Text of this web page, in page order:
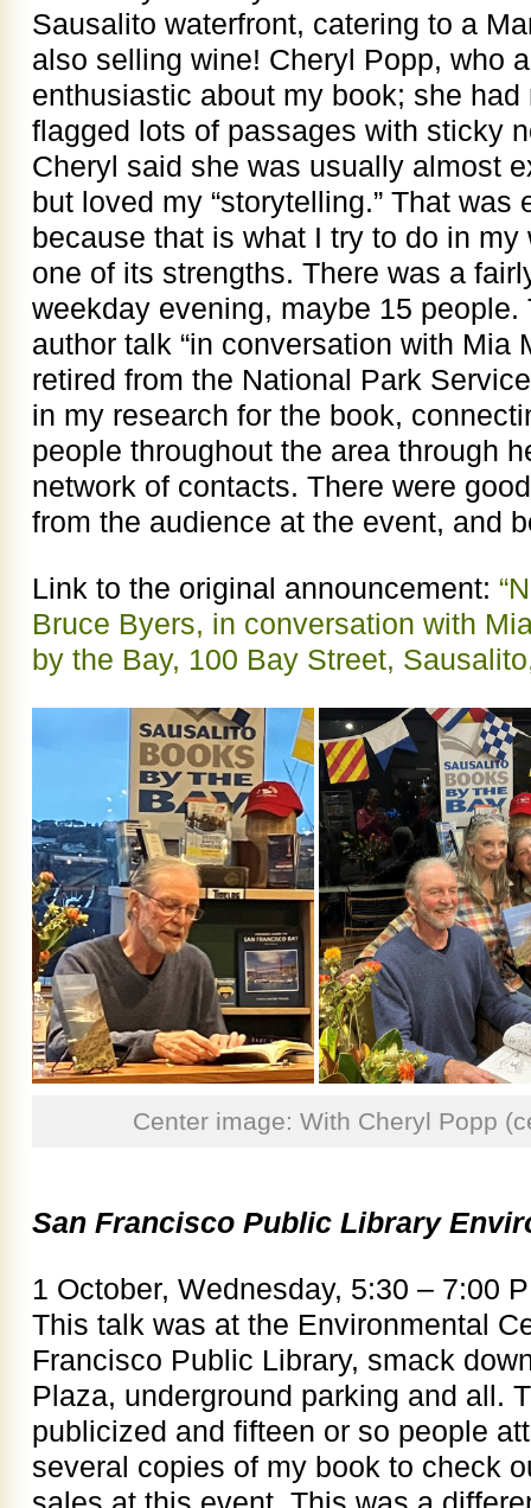
Sausalito waterfront, catering to a
also selling wine! Cheryl Popp, who
enthusiastic about my book; she
flagged lots of passages with sticky
Cheryl said she was usually almost
but loved my “storytelling.” That was
because that is what I try to do in
one of its strengths. There was a
weekday evening, maybe 15
author talk “in conversation with Mia
retired from the National Park
in my research for the book,
people throughout the area through
network of contacts. There were
from the audience at the event, and
Link to the original announcement:
Bruce Byers, in conversation with
by the Bay, 100 Bay Street,
Center image: With Cheryl Popp
San Francisco Public Library
1 October, Wednesday, 5:30 – 7:00
This talk was at the Environmental
Francisco Public Library, smack
Plaza, underground parking and all.
publicized and fifteen or so people
several copies of my book to check